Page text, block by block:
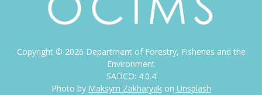
Copyright © 2026 Department of Forestry, Fisheries and the
Environment
SADCO: 4.0.4
Photo by Maksym Zakharyakon Unsplash